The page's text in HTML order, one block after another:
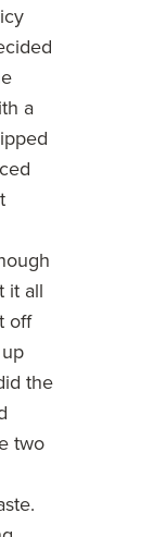
a
it all
off
the
two